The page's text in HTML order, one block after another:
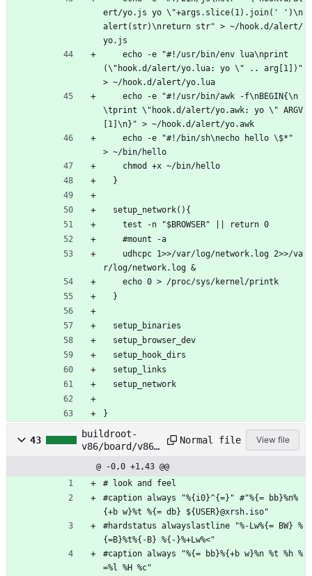
ert/yo.js yo \"+args.slice(1).join(' ')\n
alert(str)\nreturn str" > ~/hook.d/alert/
yo.js
(\"hook.d/alert/yo.lua: yo \" .. arg[1])"
> ~/hook.d/alert/yo.lua
\tprint \"hook.d/alert/yo.awk: yo \" ARGV
[1]\n}" > ~/hook.d/alert/yo.awk
> ~/bin/hello
    chmod +x ~/bin/hello
  }
  setup_network(){
    test -n "$BROWSER" || return 0
    #mount -a
r/log/network.log &
    echo 0 > /proc/sys/kernel/printk
  }
  setup_binaries
  setup_browser_dev
  setup_hook_dirs
  setup_links
  setup_network
}
43
buildroot-
v86/board/v86/
/root/.screenr
Normal file View file
@ -0,0 +1,43 @@
# look and feel
#caption always "%{i0}^{=}" #"%{= bb}%n%
{+b w}%t %{= db} ${USER}@xrsh.iso"
#hardstatus alwayslastline "%-Lw%{= BW} %
{=B}%t%{-B} %{-}%+Lw%<"
#caption always "%{= bb}%{+b w}%n %t %h %
=%l %H %c"